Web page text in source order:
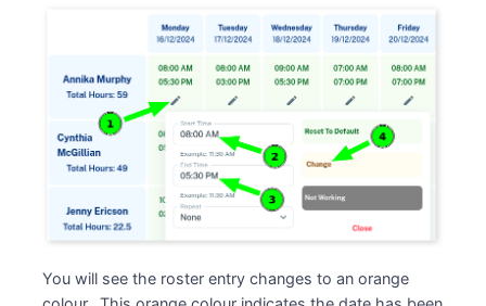
You will see the roster entry changes to an orange